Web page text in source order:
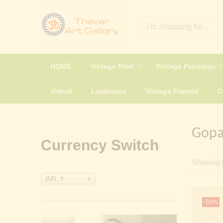
HOME Vintage Print Vintage Paintings
Virtual Laminates Vintage Framed
Showing
-50%
Currency Switch
INR, ₹